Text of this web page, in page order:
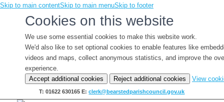
Skip to main contentSkip to main menuSkip to footer
Cookies on this website
We use some essential cookies to make this website work.
We'd also like to set optional cookies to enable features like
videos and maps, collect anonymous statistics, and improve the
experience.
Accept additional cookies
Reject additional cookies View
T: 01622 630165 E:clerk@bearstedparishcouncil.gov.uk